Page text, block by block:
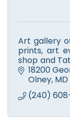
Art gallery
prints, art
shop and
Book your
18200
Olney MD
(240)